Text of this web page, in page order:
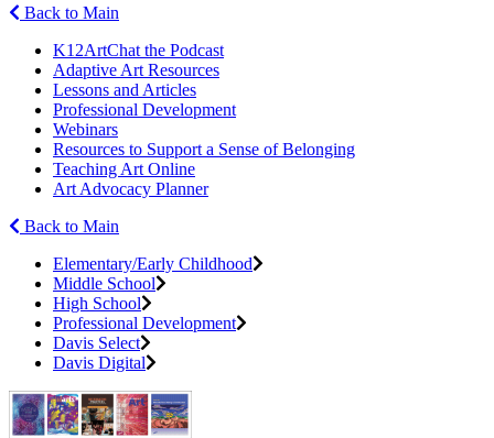
Back to Main
K12ArtChat the Podcast
Adaptive Art Resources
Lessons and Articles
Professional Development
Webinars
Resources to Support a Sense of Belonging
Teaching Art Online
Art Advocacy Planner
Back to Main
Elementary/Early Childhood
Middle School
High School
Professional Development
Davis Select
Davis Digital